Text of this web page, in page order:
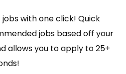
with one click! Quick
jobs based off your
allows you to apply to 25+